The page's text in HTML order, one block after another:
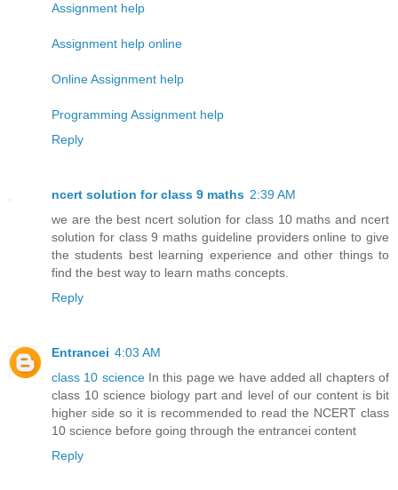
Assignment help
Assignment help online
Online Assignment help
Programming Assignment help
Reply
ncert solution for class 9 maths 2:39 AM
we are the best ncert solution for class 10 maths and ncert
solution for class 9 maths guideline providers online to give
the students best learning experience and other things to
find the best way to learn maths concepts.
Reply
Entrancei 4:03 AM
class 10 scienceIn this page we have added all chapters of
class 10 science biology part and level of our content is bit
higher side so it is recommended to read the NCERT class
10 science before going through the entrancei content
Reply